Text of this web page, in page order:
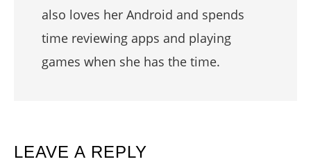
also loves her Android and spends
time reviewing apps and playing
games when she has the time.
READER
LEAVE A REPLY